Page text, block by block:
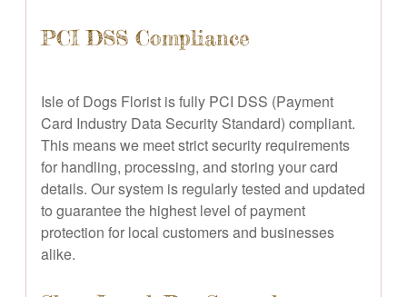
PCI DSS Compliance
Isle of Dogs Florist is fully PCI DSS (Payment
Card Industry Data Security Standard) compliant.
This means we meet strict security requirements
for handling, processing, and storing your card
details. Our system is regularly tested and updated
to guarantee the highest level of payment
protection for local customers and businesses
alike.